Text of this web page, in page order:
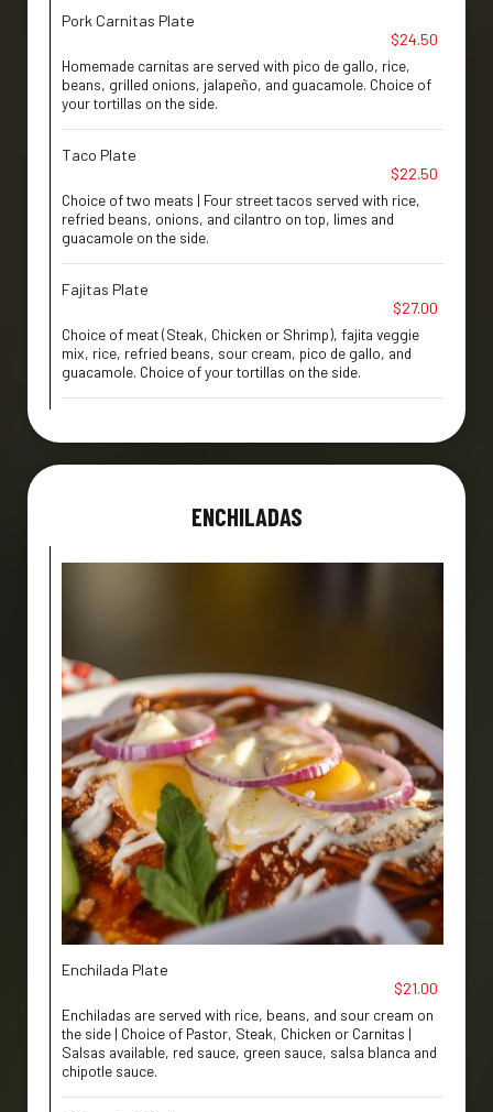
Pork Carnitas Plate
$24.50
Homemade carnitas are served with pico de gallo, rice,
beans, grilled onions, jalapeño, and guacamole. Choice of
your tortillas on the side.
Taco Plate
$22.50
Choice of two meats | Four street tacos served with rice,
refried beans, onions, and cilantro on top, limes and
guacamole on the side.
Fajitas Plate
$27.00
Choice of meat (Steak, Chicken or Shrimp), fajita veggie
mix, rice, refried beans, sour cream, pico de gallo, and
guacamole. Choice of your tortillas on the side.
ENCHILADAS
Enchilada Plate
$21.00
Enchiladas are served with rice, beans, and sour cream on
the side | Choice of Pastor, Steak, Chicken or Carnitas |
Salsas available, red sauce, green sauce, salsa blanca and
chipotle sauce.